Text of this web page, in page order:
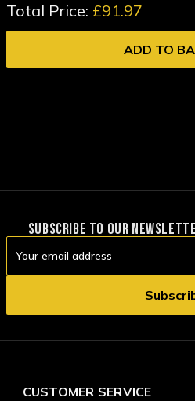
Total Price: £91.97
ADD TO
SUBSCRIBE TO OUR
Address
CUSTOMER SERVICE